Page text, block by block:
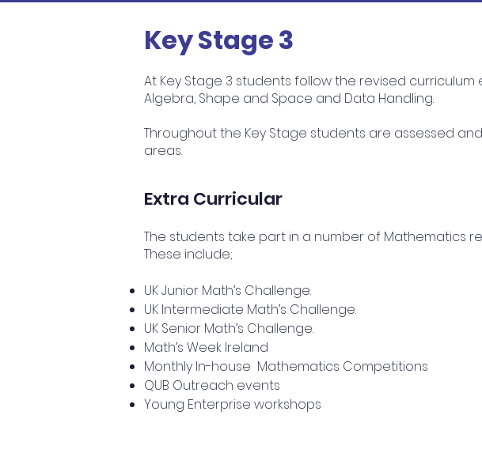
Key Stage 3
At Key Stage 3 students follow the revised
Algebra, Shape and Space and Data Handling.
Throughout the Key Stage students are assessed
areas.
Extra Curricular
The students take part in a number of Mathematics
These include;
UK Junior Math’s Challenge.
UK Intermediate Math’s Challenge.
UK Senior Math’s Challenge.
Math’s Week Ireland
Monthly In-house Mathematics Competitions
QUB Outreach events
Young Enterprise workshops